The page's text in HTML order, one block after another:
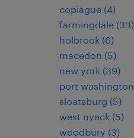
copiague (4)
farmingdale (33)
holbrook (6)
macedon (5)
new york (39)
port
sloatsburg (5)
west nyack (5)
woodbury (3)